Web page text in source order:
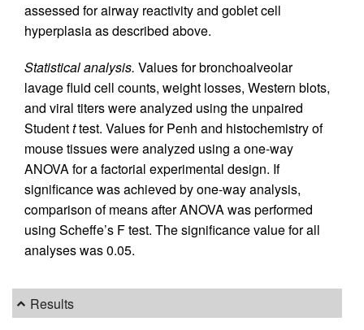
assessed for airway reactivity and goblet cell
hyperplasia as described above.
Statistical analysis. Values for bronchoalveolar
lavage fluid cell counts, weight losses, Western blots,
and viral titers were analyzed using the unpaired
Studentttest. Values for Penh and histochemistry of
mouse tissues were analyzed using a one-way
ANOVA for a factorial experimental design. If
significance was achieved by one-way analysis,
comparison of means after ANOVA was performed
using Scheffe’s F test. The significance value for all
analyses was 0.05.
Results